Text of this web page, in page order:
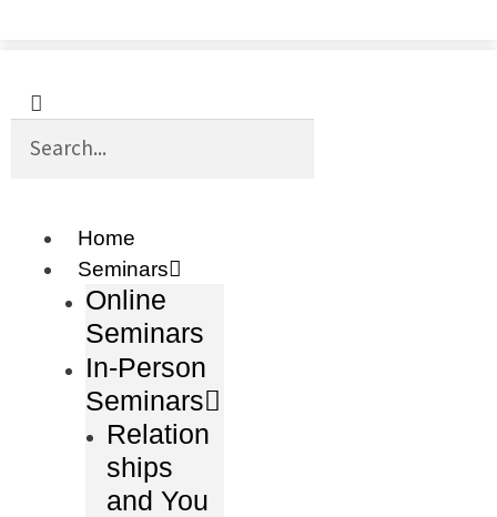
Home
Seminars
Online
Seminars
In-Person
Seminars
Relation
ships
and You